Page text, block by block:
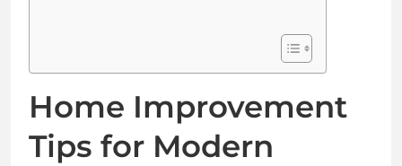
Home Improvement
Tips for Modern